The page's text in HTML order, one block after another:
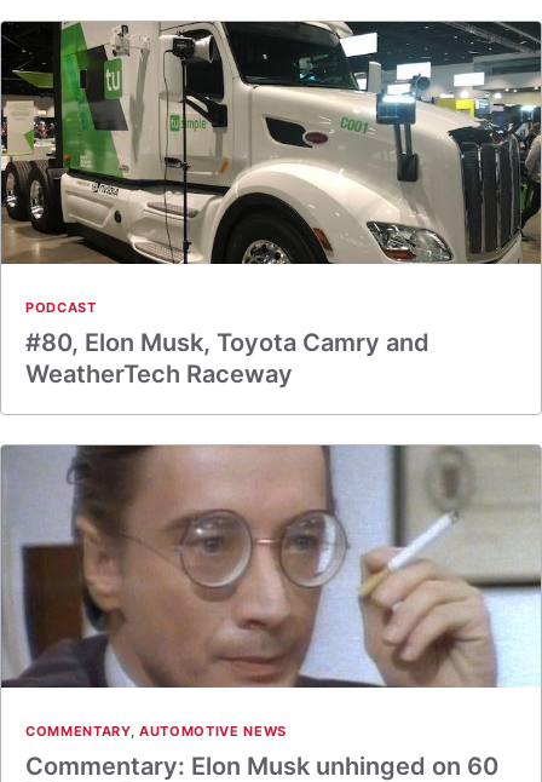
PODCAST
#80, Elon Musk, Toyota Camry and
WeatherTech Raceway
COMMENTARY, AUTOMOTIVE NEWS
Commentary: Elon Musk unhinged on 60